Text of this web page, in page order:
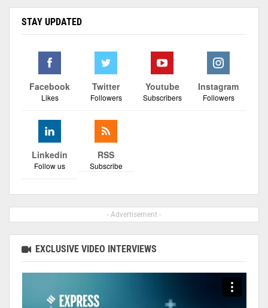
STAY UPDATED
Facebook
Likes
Twitter
Followers
Youtube
Subscribers
Instagram
Followers
Linkedin
Follow us
RSS
Subscribe
- Advertisement -
EXCLUSIVE VIDEO INTERVIEWS